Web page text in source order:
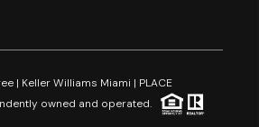
| Keller Williams Miami | PLACE
owned and operated.